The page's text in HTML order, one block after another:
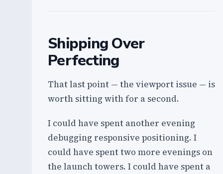
Shipping Over
Perfecting
That last point — the viewport issue — is
worth sitting with for a second.
I could have spent another evening
debugging responsive positioning. I
could have spent two more evenings on
the launch towers. I could have spent a